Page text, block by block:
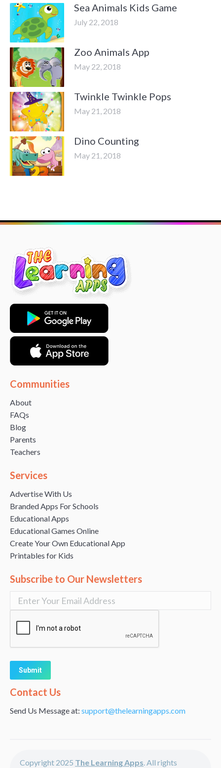
Sea Animals Kids Game
July 22, 2018
Zoo Animals App
May 22, 2018
Twinkle Twinkle Pops
May 21, 2018
Dino Counting
May 21, 2018
Communities
About
FAQs
Blog
Parents
Teachers
Services
Advertise With Us
Branded Apps For Schools
Educational Apps
Educational Games Online
Create Your Own Educational App
Printables for Kids
Subscribe to Our Newsletters
Alternative:
Contact Us
Send Us Message at: support@thelearningapps.com
Copyright 2025 The Learning Apps. All rights